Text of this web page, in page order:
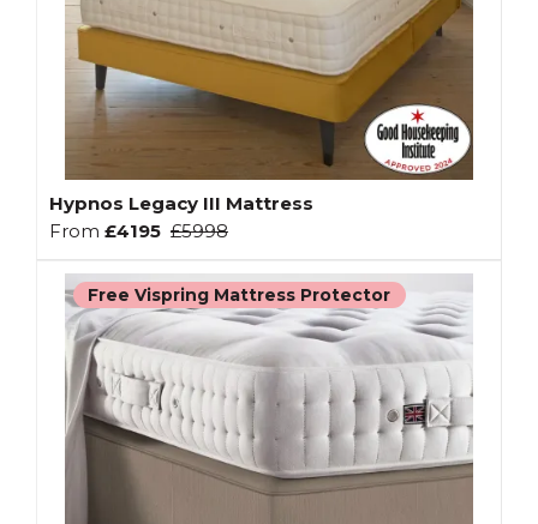
Hypnos Legacy III Mattress
From £4195 £5998
Free Vispring Mattress Protector